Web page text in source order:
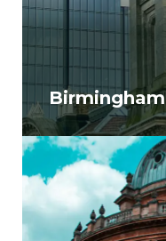
Birmingham